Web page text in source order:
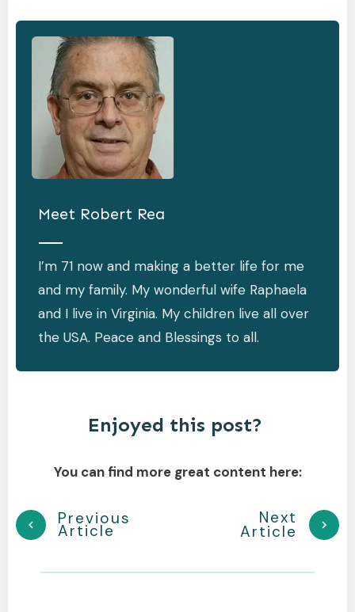
Meet Robert Rea
I’m 71 now and making a better life for me
and my family. My wonderful wife Raphaela
and I live in Virginia. My children live all over
the USA. Peace and Blessings to all.
Enjoyed this post?
You can find more great content here:
Previous
Article
Next
Article